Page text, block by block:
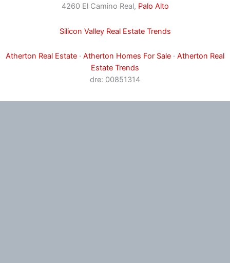
4260 El Camino Real, Palo Alto
Silicon Valley Real Estate Trends
Atherton Real Estate · Atherton Homes For Sale · Atherton Real
Estate Trends
dre: 00851314